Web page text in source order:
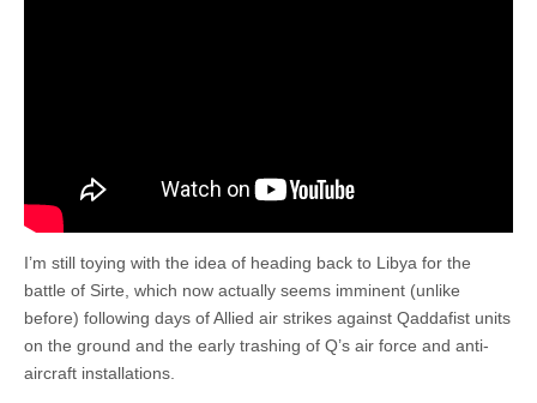
I’m still toying with the idea of heading back to Libya for the
battle of Sirte, which now actually seems imminent (unlike
before) following days of Allied air strikes against Qaddafist units
on the ground and the early trashing of Q’s air force and anti-
aircraft installations.